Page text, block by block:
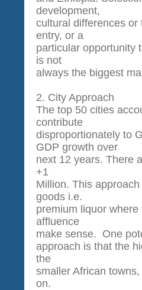
development,
cultural differences
entry, or a
particular opportunity
is not
always the biggest
2. City Approach
The top 50 cities
contribute
disproportionately to
GDP growth over
next 12 years. There
+1
Million. This
goods i.e.
premium liquor
affluence
make sense. One
approach is that the
the
smaller African
on.